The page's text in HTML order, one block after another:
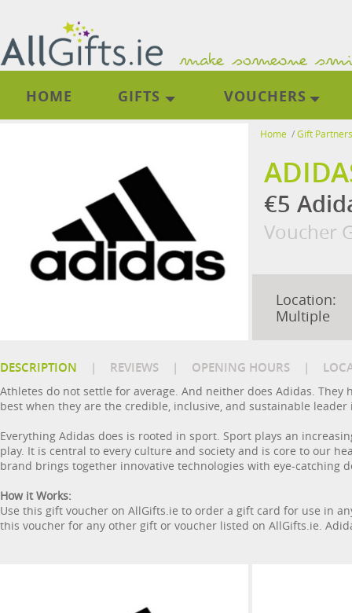
HOME GIFTS VOUCHERS
Home /Gift Partners
€5
Voucher
Location:
Multiple
DESCRIPTION | REVIEWS | OPENING HOURS |
Athletes do not settle for average. And neither does Adidas.
best when they are the credible, inclusive, and sustainable
Everything Adidas does is rooted in sport. Sport plays an
play. It is central to every culture and society and is core to our
brand brings together innovative technologies with eye-catching
How it Works:
Use this gift voucher on AllGifts.ie to order a gift card for use in
this voucher for any other gift or voucher listed on AllGifts.ie.